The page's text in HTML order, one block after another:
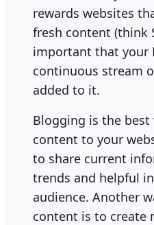
rewards websites
fresh content (think
important that your
continuous stream
added to it.
Blogging is the best
content to your
to share current
trends and helpful
audience. Another
content is to create